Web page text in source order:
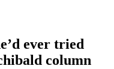
ever tried
column